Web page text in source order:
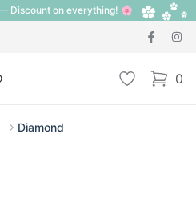
Discount on everything! 🌸
Wishlist 0
items
Diamond